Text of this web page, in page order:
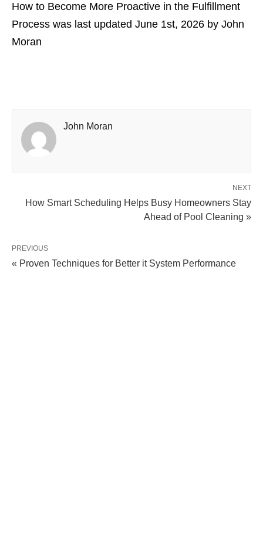
How to Become More Proactive in the Fulfillment
Process was last updated June 1st, 2026 by John
Moran
John Moran
NEXT
How Smart Scheduling Helps Busy Homeowners Stay
Ahead of Pool Cleaning »
PREVIOUS
« Proven Techniques for Better it System Performance